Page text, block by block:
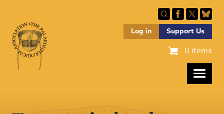
main
content
Log in Support Us
0 items